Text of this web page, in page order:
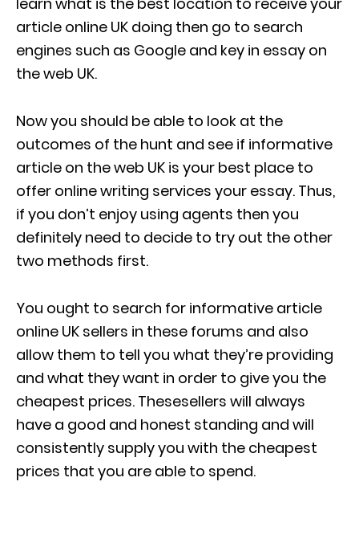
article online UK doing then go to search
engines such as Google and key in essay on
the web UK.
Now you should be able to look at the
outcomes of the hunt and see if informative
article on the web UK is your best place to
offer online writing services your essay. Thus,
if you don’t enjoy using agents then you
definitely need to decide to try out the other
two methods first.
You ought to search for informative article
online UK sellers in these forums and also
allow them to tell you what they’re providing
and what they want in order to give you the
cheapest prices. Thesesellers will always
have a good and honest standing and will
consistently supply you with the cheapest
prices that you are able to spend.